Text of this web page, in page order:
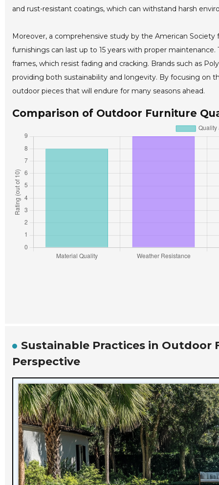
and rust-resistant coatings, which can withstand harsh
Moreover, a comprehensive study by the American
furnishings can last up to 15 years with proper
frames, which resist fading and cracking. Brands such as
providing both sustainability and longevity. By focusing on
outdoor pieces that will endure for many seasons ahead.
Comparison of Outdoor Furniture
Sustainable Practices in
Perspective